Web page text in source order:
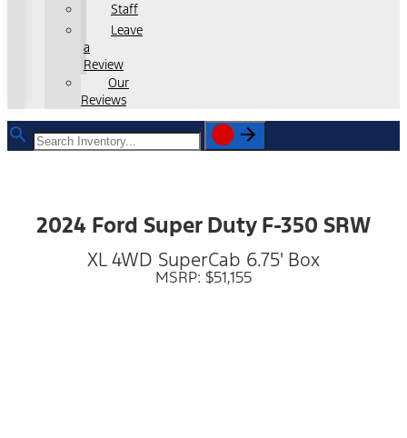
Staff
Leave
a
Review
Our
Reviews
2024 Ford Super Duty F-350 SRW
XL 4WD SuperCab 6.75' Box
MSRP: $51,155